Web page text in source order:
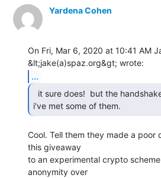
Yardena Cohen
On Fri, Mar 6, 2020 at 10:41 AM
...
i've met some of them.
Cool. Tell them they made a poor
this giveaway
to an experimental crypto
anonymity over